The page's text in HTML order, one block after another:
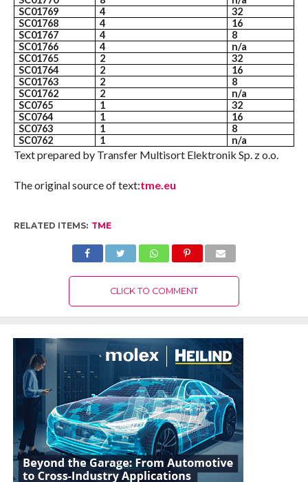
SC01769
4
32
SC01768
4
16
SC01767
4
8
SC01766
4
n/a
SC01765
2
32
SC01764
2
16
SC01763
2
8
SC01762
2
n/a
SC0765
1
32
SC0764
1
16
SC0763
1
8
SC0762
1 n/a
Text prepared by Transfer Multisort Elektronik Sp. z o.o.
The original source of text:tme.eu
RELATED ITEMS: TME
CLICK TO COMMENT